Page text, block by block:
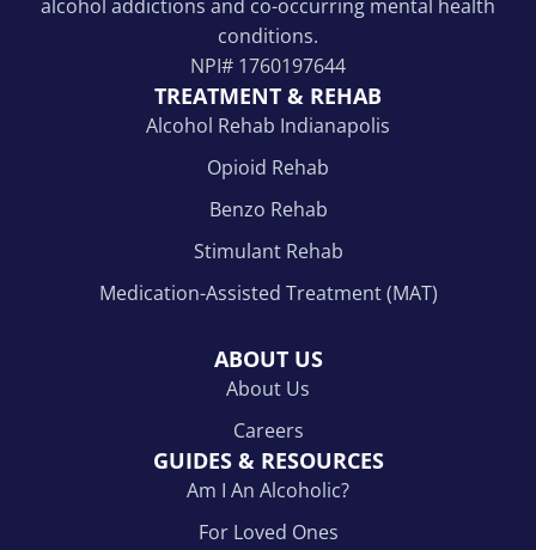
alcohol addictions and co-occurring mental health
conditions.
NPI# 1760197644
TREATMENT & REHAB
Alcohol Rehab Indianapolis
Opioid Rehab
Benzo Rehab
Stimulant Rehab
Medication-Assisted Treatment (MAT)
ABOUT US
About Us
Careers
GUIDES & RESOURCES
Am I An Alcoholic?
For Loved Ones